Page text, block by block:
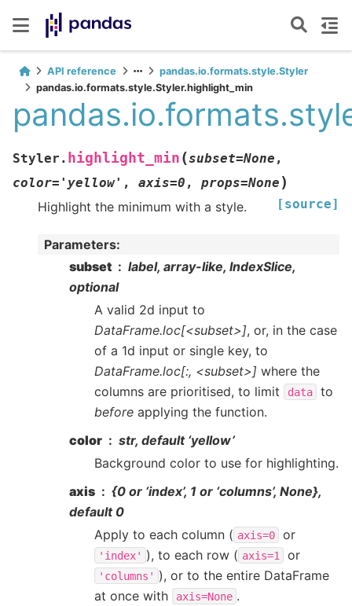
API reference
pandas.io.formats.style.Styler
pandas.io.formats.style.Styler.highlight_min
Styler. highlight_min (subset=None ,
color= 'yellow' , axis=0 , props=None )
[source]
Highlight the minimum with a style.
Parameters:
subset
label, array-like, IndexSlice,
optional
A valid 2d input to
DataFrame.loc[<subset>], or, in the case
of a 1d input or single key, to
DataFrame.loc[:, <subset>] where the
columns are prioritised, to limit
data
to
before applying the function.
color
str, default ‘yellow’
Background color to use for highlighting.
axis
{0 or ‘index’, 1 or ‘columns’, None},
default 0
Apply to each column ( axis=0 or
'index' ), to each row ( axis=1 or
'columns' ), or to the entire DataFrame
at once with
axis=None .